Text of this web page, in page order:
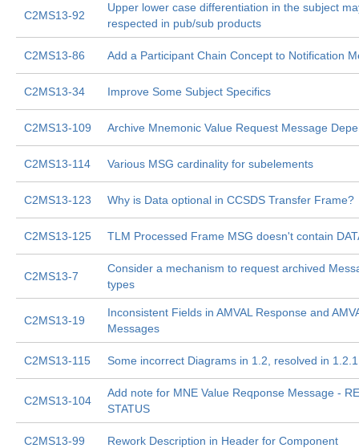
C2MS13-92
Upper lower case differentiation in the subject
respected in pub/sub products
C2MS13-86 Add a Participant Chain Concept to Notification
C2MS13-34 Improve Some Subject Specifics
C2MS13-109 Archive Mnemonic Value Request Message
C2MS13-114 Various MSG cardinality for subelements
C2MS13-123 Why is Data optional in CCSDS Transfer Frame?
C2MS13-125 TLM Processed Frame MSG doesn't contain
C2MS13-7
Consider a mechanism to request archived
types
C2MS13-19
Inconsistent Fields in AMVAL Response and
Messages
C2MS13-115 Some incorrect Diagrams in 1.2, resolved in 1.2.1
C2MS13-104
Add note for MNE Value Reqponse Message -
STATUS
C2MS13-99 Rework Description in Header for Component